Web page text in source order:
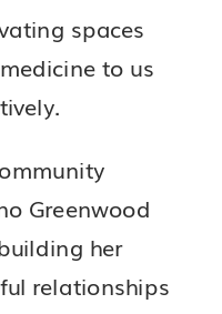
spaces
to us
Greenwood
her
relationships